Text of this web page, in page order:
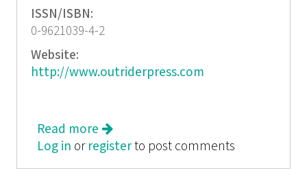
ISSN/ISBN:
0-9621039-4-2
Website:
http://www.outriderpress.com
Read more about Alternatives: Roads Less
Traveled
Log in or registerto post comments